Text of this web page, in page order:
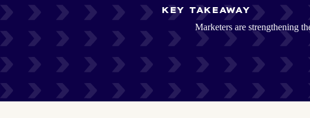
KEY TAKEAWAY
Marketers are strengthening